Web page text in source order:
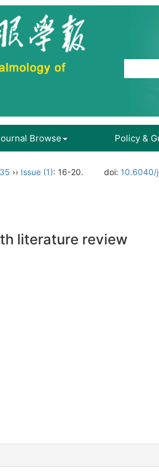
Browse Policy &
›› Issue (1): 16-20. doi: 10.6040/
literature review